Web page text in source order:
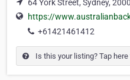
64 York Street, Sydney, 2000
https://
+61421461412
Is this your listing? Tap